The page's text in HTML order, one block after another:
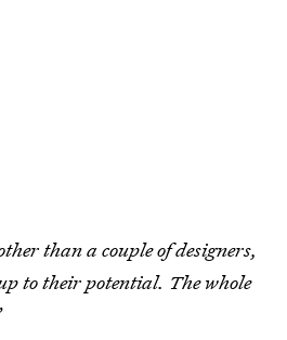
than a couple of designers,
to their potential. The whole